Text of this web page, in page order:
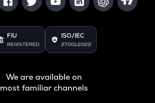
FIU
REGISTERED
ISO/IEC
27001:2022
We are available on
most familiar channels